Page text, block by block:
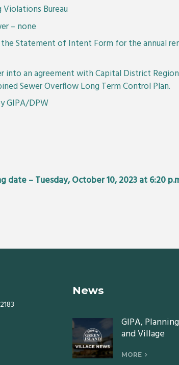
Bureau
– none
Statement of Intent Form for the annual
an agreement with Capital District
Sewer Overflow Long Term Control Plan.
GIPA/DPW
date – Tuesday, October 10, 2023 at 6:20
News
GIPA, Planning
and Village
Monday, July
MORE